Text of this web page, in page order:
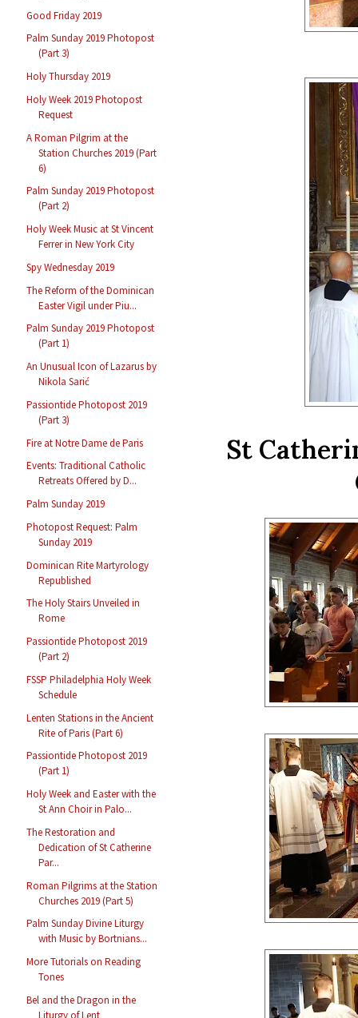
Good Friday 2019
Palm Sunday 2019 Photopost
(Part 3)
Holy Thursday 2019
Holy Week 2019 Photopost
Request
A Roman Pilgrim at the
Station Churches 2019 (Part
6)
Palm Sunday 2019 Photopost
(Part 2)
Holy Week Music at St Vincent
Ferrer in New York City
Spy Wednesday 2019
The Reform of the Dominican
Easter Vigil under Piu...
Palm Sunday 2019 Photopost
(Part 1)
An Unusual Icon of Lazarus by
Nikola Sarić
Passiontide Photopost 2019
(Part 3)
Fire at Notre Dame de Paris
Events: Traditional Catholic
Retreats Offered by D...
Palm Sunday 2019
Photopost Request: Palm
Sunday 2019
Dominican Rite Martyrology
Republished
The Holy Stairs Unveiled in
Rome
Passiontide Photopost 2019
(Part 2)
FSSP Philadelphia Holy Week
Schedule
Lenten Stations in the Ancient
Rite of Paris (Part 6)
Passiontide Photopost 2019
(Part 1)
Holy Week and Easter with the
St Ann Choir in Palo...
The Restoration and
Dedication of St Catherine
Par...
Roman Pilgrims at the Station
Churches 2019 (Part 5)
Palm Sunday Divine Liturgy
with Music by Bortnians...
More Tutorials on Reading
Tones
Bel and the Dragon in the
Liturgy of Lent
St